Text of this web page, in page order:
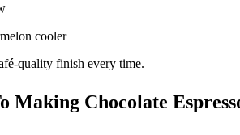
quality finish every time.
Making Chocolate